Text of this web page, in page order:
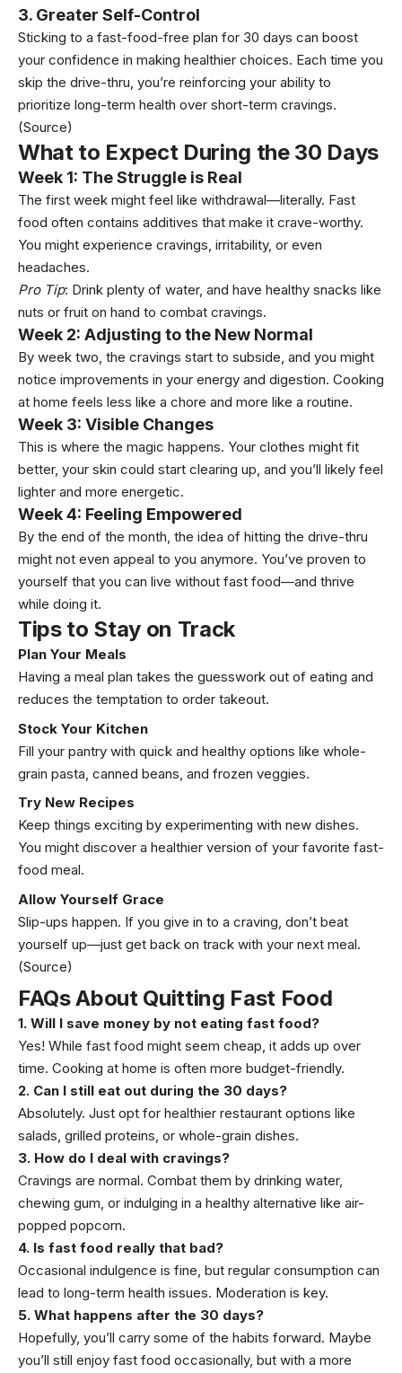
3. Greater Self-Control
Sticking to a fast-food-free plan for 30 days can boost
your confidence in making healthier choices. Each time you
skip the drive-thru, you’re reinforcing your ability to
prioritize long-term health over short-term cravings.
(Source)
What to Expect During the 30 Days
Week 1: The Struggle is Real
The first week might feel like withdrawal—literally. Fast
food often contains additives that make it crave-worthy.
You might experience cravings, irritability, or even
headaches.
Pro Tip: Drink plenty of water, and have healthy snacks like
nuts or fruit on hand to combat cravings.
Week 2: Adjusting to the New Normal
By week two, the cravings start to subside, and you might
notice improvements in your energy and digestion. Cooking
at home feels less like a chore and more like a routine.
Week 3: Visible Changes
This is where the magic happens. Your clothes might fit
better, your skin could start clearing up, and you’ll likely feel
lighter and more energetic.
Week 4: Feeling Empowered
By the end of the month, the idea of hitting the drive-thru
might not even appeal to you anymore. You’ve proven to
yourself that you can live without fast food—and thrive
while doing it.
Tips to Stay on Track
Plan Your Meals
Having a meal plan takes the guesswork out of eating and
reduces the temptation to order takeout.
Stock Your Kitchen
Fill your pantry with quick and healthy options like whole-
grain pasta, canned beans, and frozen veggies.
Try New Recipes
Keep things exciting by experimenting with new dishes.
You might discover a healthier version of your favorite fast-
food meal.
Allow Yourself Grace
Slip-ups happen. If you give in to a craving, don’t beat
yourself up—just get back on track with your next meal.
(Source)
FAQs About Quitting Fast Food
1. Will I save money by not eating fast food?
Yes! While fast food might seem cheap, it adds up over
time. Cooking at home is often more budget-friendly.
2. Can I still eat out during the 30 days?
Absolutely. Just opt for healthier restaurant options like
salads, grilled proteins, or whole-grain dishes.
3. How do I deal with cravings?
Cravings are normal. Combat them by drinking water,
chewing gum, or indulging in a healthy alternative like air-
popped popcorn.
4. Is fast food really that bad?
Occasional indulgence is fine, but regular consumption can
lead to long-term health issues. Moderation is key.
5. What happens after the 30 days?
Hopefully, you’ll carry some of the habits forward. Maybe
you’ll still enjoy fast food occasionally, but with a more